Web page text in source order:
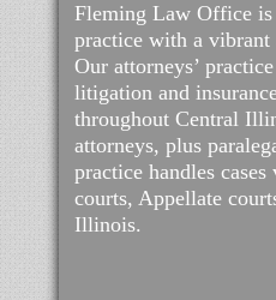
Fleming Law Office
practice with a vibrant
Our attorneys’
litigation and
throughout Central
attorneys, plus
practice handles
courts, Appellate
Illinois.